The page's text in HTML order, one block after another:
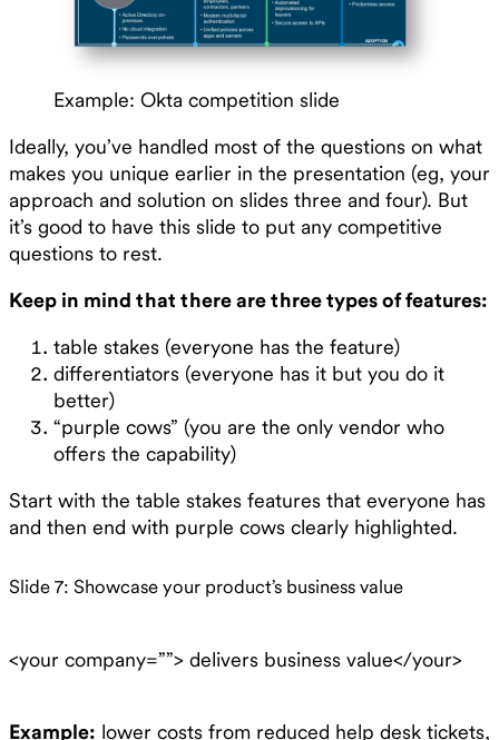
Example: Okta competition slide
Ideally, you’ve handled most of the questions on what
makes you unique earlier in the presentation (eg, your
approach and solution on slides three and four). But
it’s good to have this slide to put any competitive
questions to rest.
Keep in mind that there are three types of features:
table stakes (everyone has the feature)
differentiators (everyone has it but you do it
better)
“purple cows” (you are the only vendor who
offers the capability)
Start with the table stakes features that everyone has
and then end with purple cows clearly highlighted.
Slide 7: Showcase your product’s business value
<your company=””> delivers business value</your>
Example: lower costs from reduced help desk tickets,